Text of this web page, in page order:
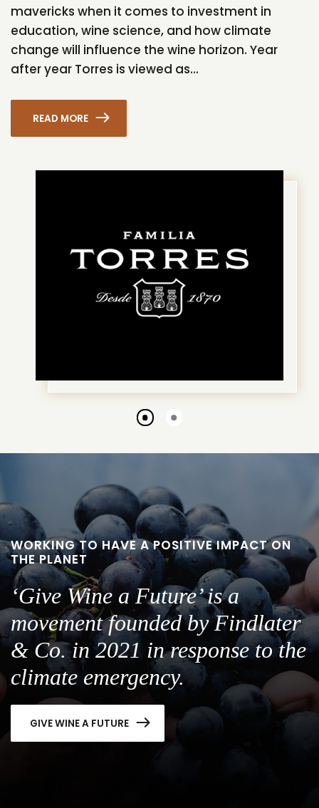
mavericks when it comes to investment in
education, wine science, and how climate
change will influence the wine horizon. Year
after year Torres is viewed as...
READ MORE
Go
slide
Go
slide
WORKING TO HAVE A POSITIVE IMPACT ON
THE PLANET
‘Give Wine a Future’ is a
movement founded by Findlater
& Co. in 2021 in response to the
climate emergency.
GIVE WINE A FUTURE